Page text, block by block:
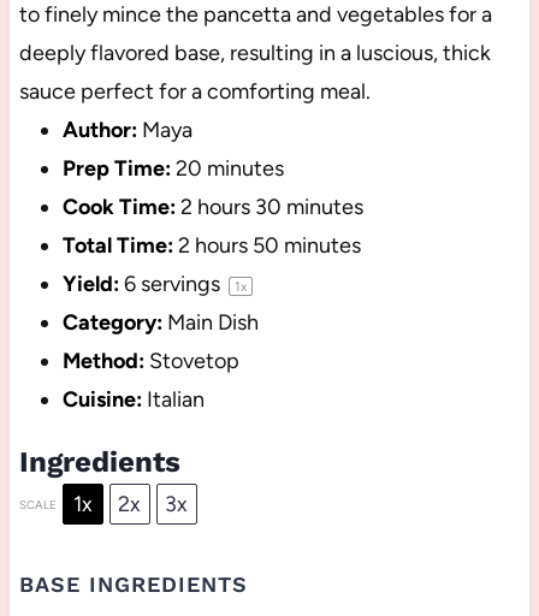
to finely mince the pancetta and vegetables for a
deeply flavored base, resulting in a luscious, thick
sauce perfect for a comforting meal.
Author: Maya
Prep Time:20 minutes
Cook Time:2 hours 30 minutes
Total Time:2 hours 50 minutes
Yield:6servings 1x
Category: Main Dish
Method: Stovetop
Cuisine: Italian
Ingredients
SCALE 1x 2x 3x
BASE INGREDIENTS